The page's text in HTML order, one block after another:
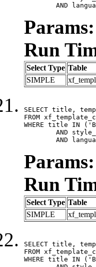
AND
Params:
Run
Select Type Table
SIMPLE
SELECT title,
FROM
WHERE title IN
AND
Params:
Run
Select Type Table
SIMPLE
SELECT title,
FROM
WHERE title IN